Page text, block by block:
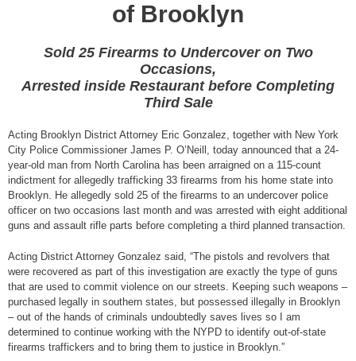
of Brooklyn
Sold 25 Firearms to Undercover on Two
Occasions,
Arrested inside Restaurant before Completing
Third Sale
Acting Brooklyn District Attorney Eric Gonzalez, together with New York
City Police Commissioner James P. O’Neill, today announced that a 24-
year-old man from North Carolina has been arraigned on a 115-count
indictment for allegedly trafficking 33 firearms from his home state into
Brooklyn. He allegedly sold 25 of the firearms to an undercover police
officer on two occasions last month and was arrested with eight additional
guns and assault rifle parts before completing a third planned transaction.
Acting District Attorney Gonzalez said, “The pistols and revolvers that
were recovered as part of this investigation are exactly the type of guns
that are used to commit violence on our streets. Keeping such weapons –
purchased legally in southern states, but possessed illegally in Brooklyn
– out of the hands of criminals undoubtedly saves lives so I am
determined to continue working with the NYPD to identify out-of-state
firearms traffickers and to bring them to justice in Brooklyn.”